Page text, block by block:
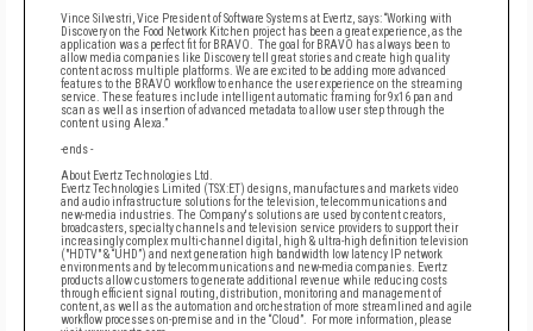
Vince Silvestri, Vice President of Software Systems at Evertz, says: “Working with
Discovery on the Food Network Kitchen project has been a great experience, as the
application was a perfect fit for BRAVO. The goal for BRAVO has always been to
allow media companies like Discovery tell great stories and create high quality
content across multiple platforms. We are excited to be adding more advanced
features to the BRAVO workflow to enhance the user experience on the streaming
service. These features include intelligent automatic framing for 9x16 pan and
scan as well as insertion of advanced metadata to allow user step through the
content using Alexa.”
-ends -
About Evertz Technologies Ltd.
Evertz Technologies Limited (TSX:ET) designs, manufactures and markets video
and audio infrastructure solutions for the television, telecommunications and
new-media industries. The Company's solutions are used by content creators,
broadcasters, specialty channels and television service providers to support their
increasingly complex multi-channel digital, high & ultra-high definition television
("HDTV" & “UHD”) and next generation high bandwidth low latency IP network
environments and by telecommunications and new-media companies. Evertz
products allow customers to generate additional revenue while reducing costs
through efficient signal routing, distribution, monitoring and management of
content, as well as the automation and orchestration of more streamlined and agile
workflow processes on-premise and in the “Cloud”. For more information, please